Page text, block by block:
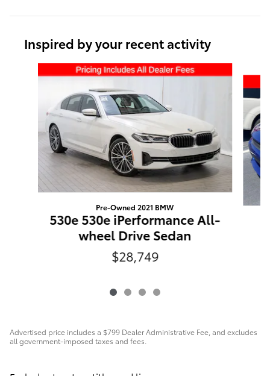
Inspired by your recent activity
Pre-Owned 2021 BMW
530e 530e iPerformance All-
wheel Drive Sedan
$28,749
Advertised price includes a $799 Dealer Administrative Fee, and excludes
all government-imposed taxes and fees.